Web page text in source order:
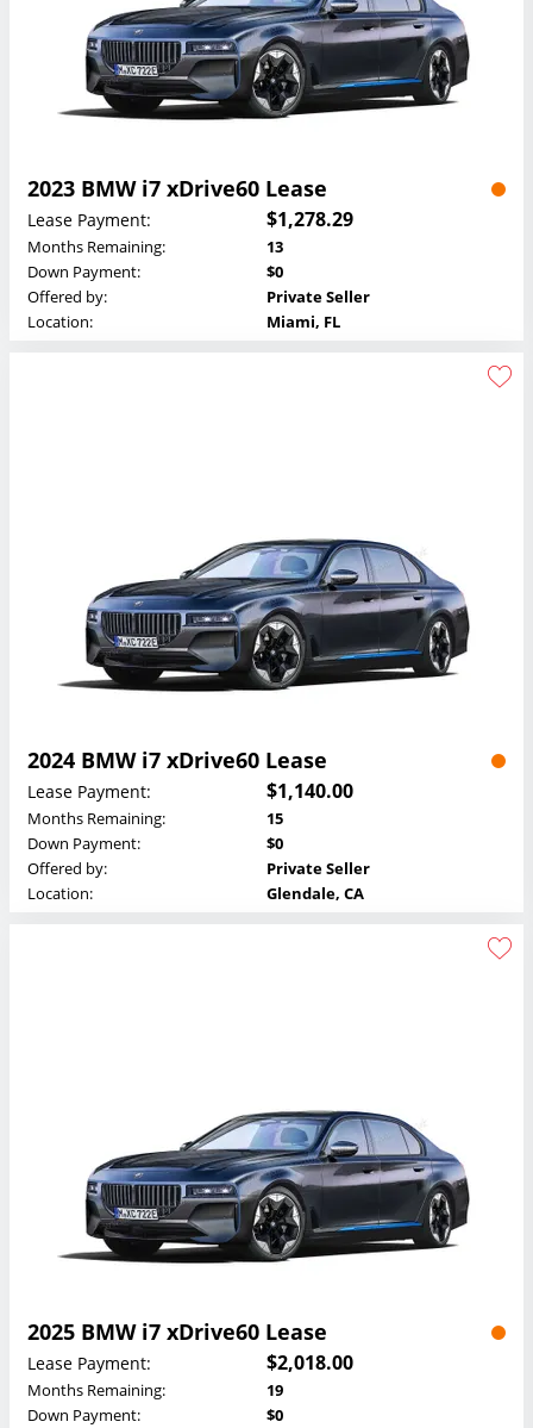
2023 BMW i7 xDrive60 Lease
Lease Payment: $1,278.29
Months Remaining:
13
Down Payment:
$0
Offered by:
Private Seller
Location:
Miami, FL
2024 BMW i7 xDrive60 Lease
Lease Payment: $1,140.00
Months Remaining:
15
Down Payment:
$0
Offered by:
Private Seller
Location:
Glendale, CA
2025 BMW i7 xDrive60 Lease
Lease Payment: $2,018.00
Months Remaining:
19
Down Payment:
$0